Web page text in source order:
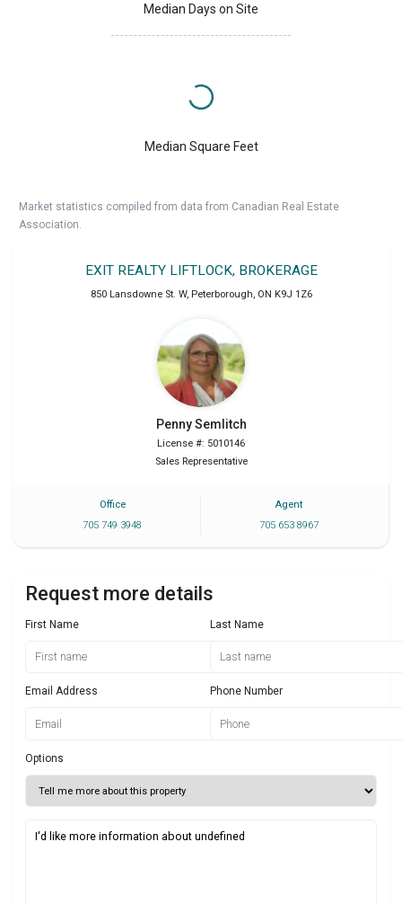
Median Days on Site
Median Square Feet
Market statistics compiled from data from Canadian Real Estate
Association.
EXIT REALTY LIFTLOCK, BROKERAGE
850 Lansdowne St. W, Peterborough, ON K9J 1Z6
Penny Semlitch
License #: 5010146
Sales Representative
Office
705 749 3948
Agent
705 653 8967
Request more details
First Name Last Name
Email Address Phone Number
Options